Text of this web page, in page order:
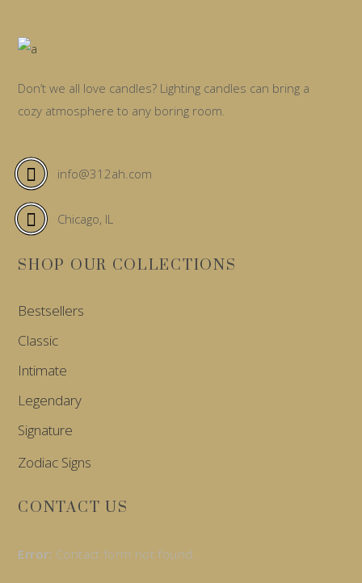
Don’t we all love candles? Lighting candles can bring a
cozy atmosphere to any boring room.
info@312ah.com
Chicago, IL
SHOP OUR COLLECTIONS
Bestsellers
Classic
Intimate
Legendary
Signature
Zodiac Signs
CONTACT US
Error: Contact form not found.